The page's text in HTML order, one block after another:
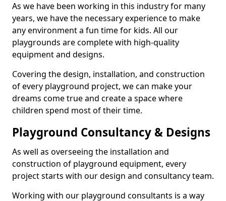
As we have been working in this industry for many
years, we have the necessary experience to make
any environment a fun time for kids. All our
playgrounds are complete with high-quality
equipment and designs.
Covering the design, installation, and construction
of every playground project, we can make your
dreams come true and create a space where
children spend most of their time.
Playground Consultancy & Designs
As well as overseeing the installation and
construction of playground equipment, every
project starts with our design and consultancy team.
Working with our playground consultants is a way